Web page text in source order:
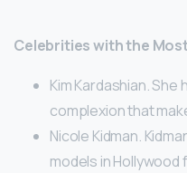
Celebrities with the
Kim Kardashian.
complexion that
Nicole Kidman.
models in